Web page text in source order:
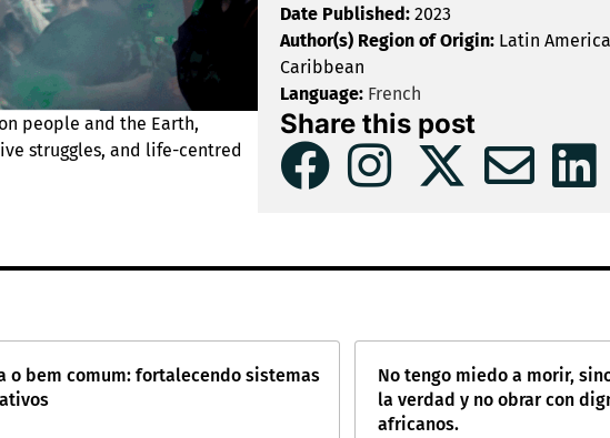
people and the Earth,
struggles, and life-centred
Date Published: 2023
Author(s) Region of Origin: Latin
Caribbean
Language: French
Share this post
o bem comum: fortalecendo sistemas
No tengo miedo a morir,
la verdad y no obrar con
africanos.